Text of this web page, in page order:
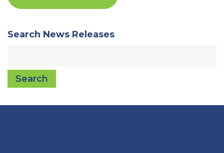
Search News Releases
Search